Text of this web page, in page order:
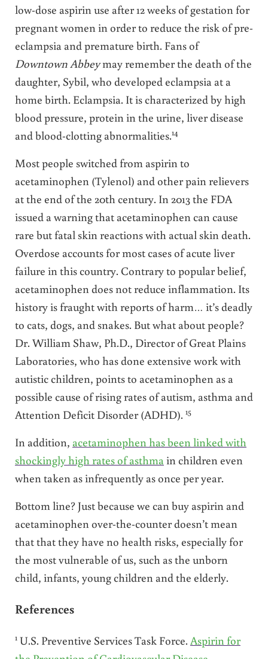
low-dose aspirin use after 12 weeks of gestation for
pregnant women in order to reduce the risk of pre-
eclampsia and premature birth. Fans of
Downtown Abbeymay remember the death of the
daughter, Sybil, who developed eclampsia at a
home birth. Eclampsia. It is characterized by high
blood pressure, protein in the urine, liver disease
and blood-clotting abnormalities.14
Most people switched from aspirin to
acetaminophen (Tylenol) and other pain relievers
at the end of the 20th century. In 2013 the FDA
issued a warning that acetaminophen can cause
rare but fatal skin reactions with actual skin death.
Overdose accounts for most cases of acute liver
failure in this country. Contrary to popular belief,
acetaminophen does not reduce inflammation. Its
history is fraught with reports of harm… it’s deadly
to cats, dogs, and snakes. But what about people?
Dr. William Shaw, Ph.D., Director of Great Plains
Laboratories, who has done extensive work with
autistic children, points to acetaminophen as a
possible cause of rising rates of autism, asthma and
Attention Deficit Disorder (ADHD). 15
In addition, acetaminophen has been linked with
shockingly high rates of asthmain children even
when taken as infrequently as once per year.
Bottom line? Just because we can buy aspirin and
acetaminophen over-the-counter doesn’t mean
that that they have no health risks, especially for
the most vulnerable of us, such as the unborn
child, infants, young children and the elderly.
References
1U.S. Preventive Services Task Force. Aspirin for